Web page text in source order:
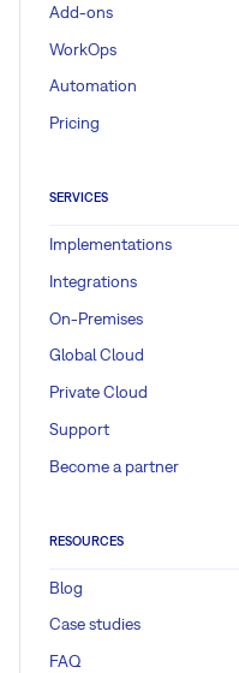
Add-ons
WorkOps
Automation
Pricing
SERVICES
Implementations
Integrations
On-Premises
Global Cloud
Private Cloud
Support
Become a partner
RESOURCES
Blog
Case studies
FAQ